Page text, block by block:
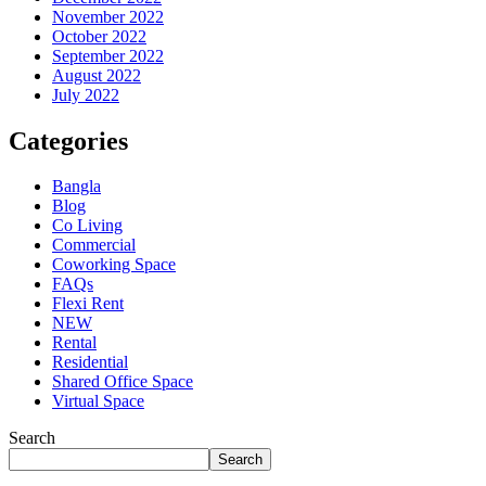
November 2022
October 2022
September 2022
August 2022
July 2022
Categories
Bangla
Blog
Co Living
Commercial
Coworking Space
FAQs
Flexi Rent
NEW
Rental
Residential
Shared Office Space
Virtual Space
Search
Search